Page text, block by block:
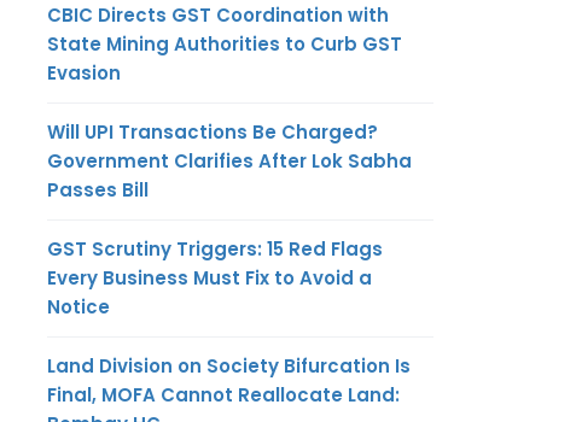
CBIC Directs GST Coordination with
State Mining Authorities to Curb GST
Evasion
Will UPI Transactions Be Charged?
Government Clarifies After Lok Sabha
Passes Bill
GST Scrutiny Triggers: 15 Red Flags
Every Business Must Fix to Avoid a
Notice
Land Division on Society Bifurcation Is
Final, MOFA Cannot Reallocate Land: